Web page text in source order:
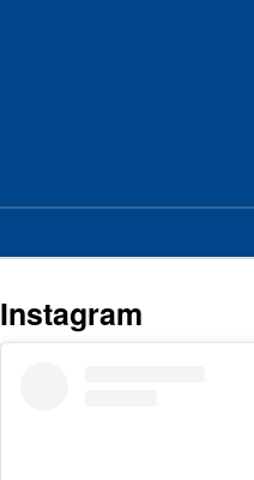
Instagram